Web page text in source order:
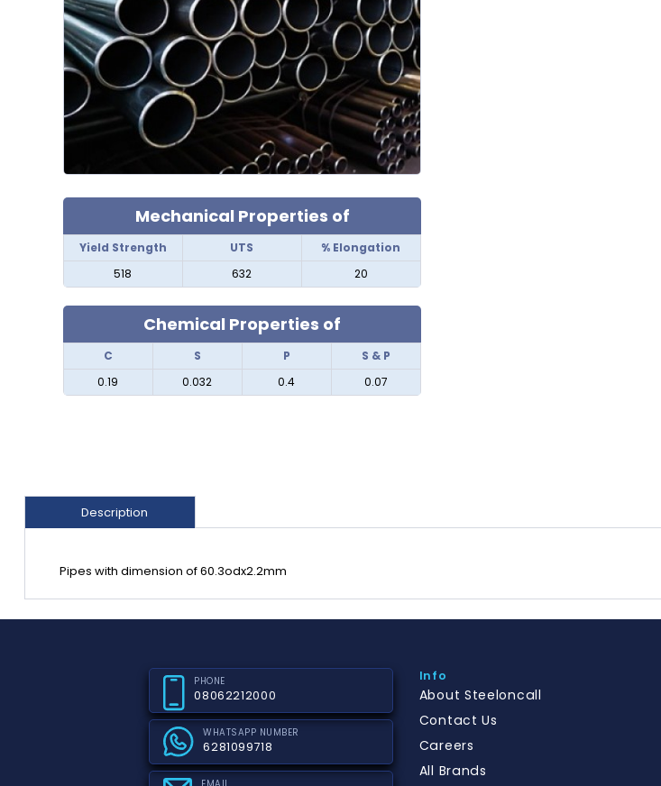
Mechanical Properties of
Yield Strength UTS
% Elongation
518
632 20
Chemical Properties of
C S P
S & P
0.19
0.032 0.4 0.07
Description
Pipes with dimension of 60.3odx2.2mm
PHONE
08062212000
WHATSAPP NUMBER
6281099718
EMAIL
Info
About Steeloncall
Contact Us
Careers
All Brands